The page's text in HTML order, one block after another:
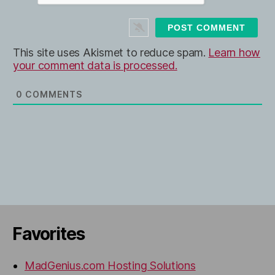
This site uses Akismet to reduce spam. Learn how
your comment data is processed.
0 COMMENTS
Favorites
MadGenius.com Hosting Solutions